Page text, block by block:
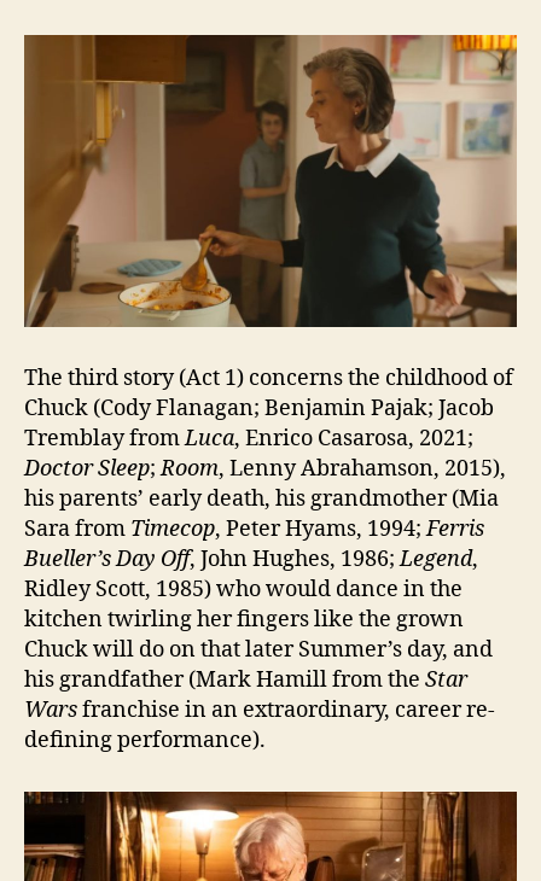
The third story (Act 1) concerns the childhood of
Chuck (Cody Flanagan; Benjamin Pajak; Jacob
Tremblay fromLuca, Enrico Casarosa, 2021;
Doctor Sleep;Room, Lenny Abrahamson, 2015),
his parents’ early death, his grandmother (Mia
Sara from Timecop, Peter Hyams, 1994;Ferris
Bueller’s Day Off, John Hughes, 1986;Legend,
Ridley Scott, 1985) who would dance in the
kitchen twirling her fingers like the grown
Chuck will do on that later Summer’s day, and
his grandfather (Mark Hamill from the Star
Warsfranchise in an extraordinary, career re-
defining performance).